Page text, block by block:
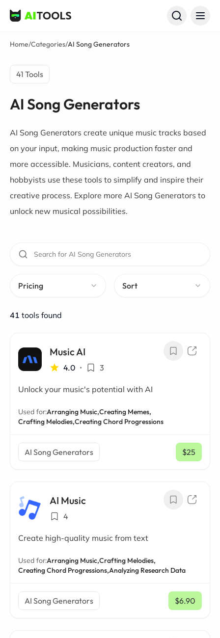
AI Tools
Home/Categories/AI Song Generators
41 Tools
AI Song Generators
AI Song Generators create unique music tracks based
on your input, making music production faster and
more accessible. Musicians, content creators, and
hobbyists use these tools to simplify and inspire their
creative process. Explore more AI Song Generators to
unlock new musical possibilities.
Pricing Sort
41 tools found
Music AI
4.0 • 3
Unlock your music's potential with AI
Used for:Arranging Music,Creating Memes,
Crafting Melodies,Creating Chord Progressions
AI Song Generators $25
/ mo
AI Music
4
Create high-quality music from text
Used for:Arranging Music,Crafting Melodies,
Creating Chord Progressions,Analyzing Research Data
AI Song Generators $6.90
/ mo